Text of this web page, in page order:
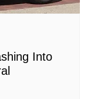
Into